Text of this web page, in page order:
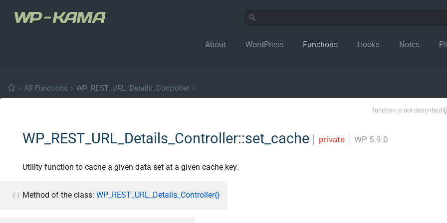
About WordPress Functions Hooks Notes
› All Functions › WP_REST_URL_Details_Controller ›
function is not described
WP_REST_URL_Details_Controller::set_cache private WP 5.9.0
Utility function to cache a given data set at a given cache key.
Method of the class: WP_REST_URL_Details_Controller{}